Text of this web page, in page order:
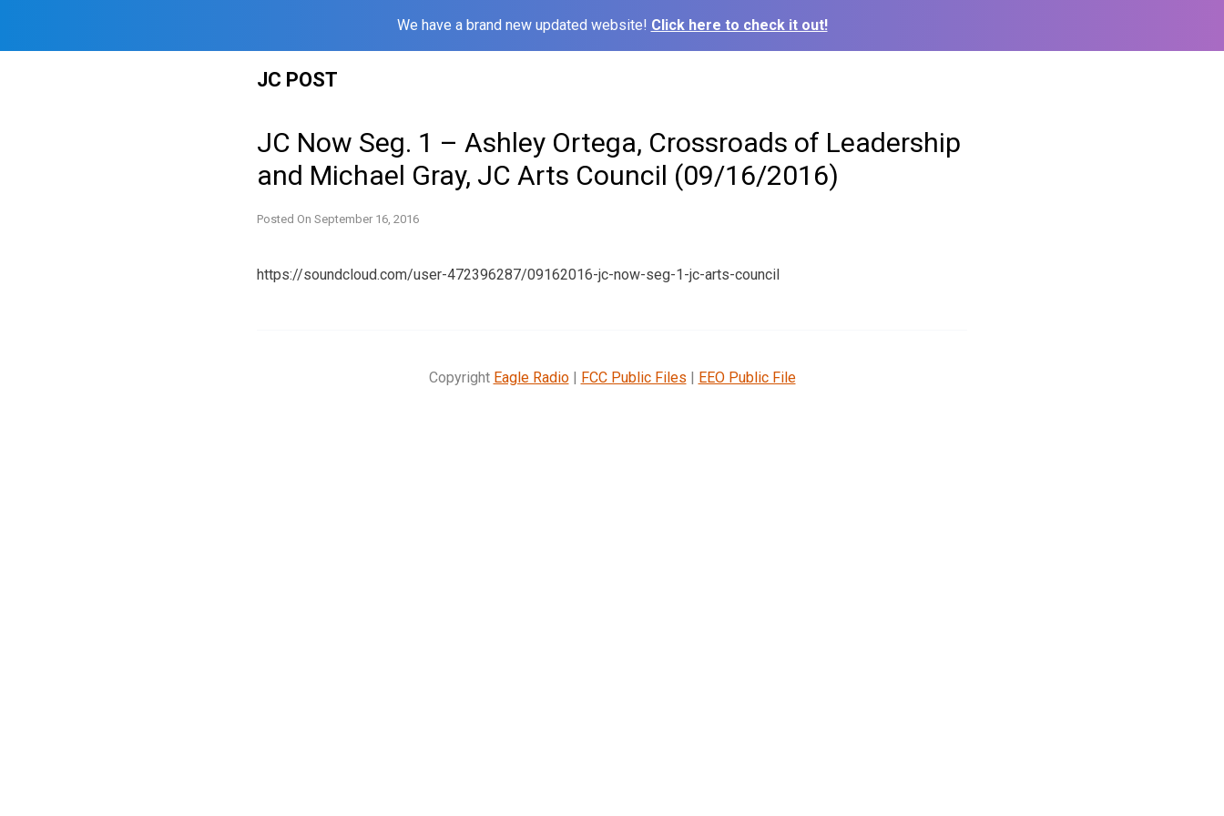
We have a brand new updated website! Click here to check it out!
JC POST
JC Now Seg. 1 – Ashley Ortega, Crossroads of Leadership
and Michael Gray, JC Arts Council (09/16/2016)
Posted On September 16, 2016
https://soundcloud.com/user-472396287/09162016-jc-now-seg-1-jc-arts-council
Copyright Eagle Radio| FCC Public Files | EEO Public File